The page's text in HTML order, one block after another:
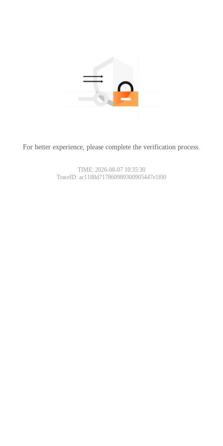
For better experience, please complete the verification process.
TIME: 2026-08-07 10:35:30
TraceID: ac1188d717860989300905447e1f00